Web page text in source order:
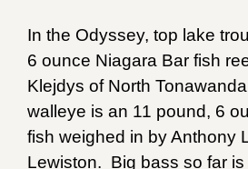
In the Odyssey, top lake
6 ounce Niagara Bar fish
Klejdys of North
walleye is an 11 pound, 6
fish weighed in by Anthony
Lewiston. Big bass so far is